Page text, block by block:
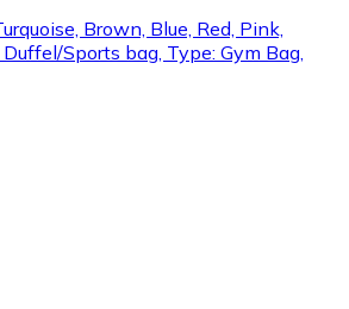
Brown, Blue, Red, Pink,
Sports bag, Type: Gym Bag,